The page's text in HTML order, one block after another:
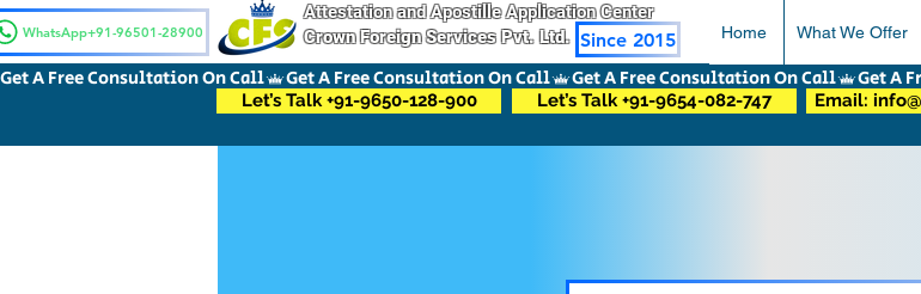
WhatsApp+91-96501-28900
Attestation and Apostille Application Center
Crown Foreign Services Pvt. Ltd. Since 2015 Home What We Offer
Get A Free Consultation On Call
Let’s Talk +91-9650-128-900 Let’s Talk +91-9654-082-747 Email: